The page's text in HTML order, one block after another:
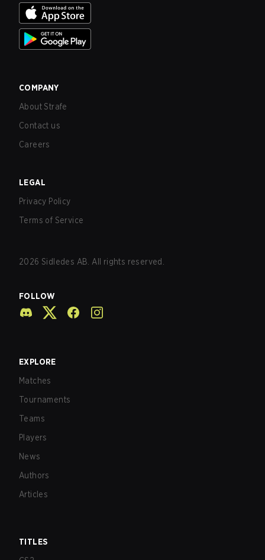
COMPANY
About Strafe
Contact us
Careers
LEGAL
Privacy Policy
Terms of Service
2026 Sidledes AB. All rights reserved.
FOLLOW
EXPLORE
Matches
Tournaments
Teams
Players
News
Authors
Articles
TITLES